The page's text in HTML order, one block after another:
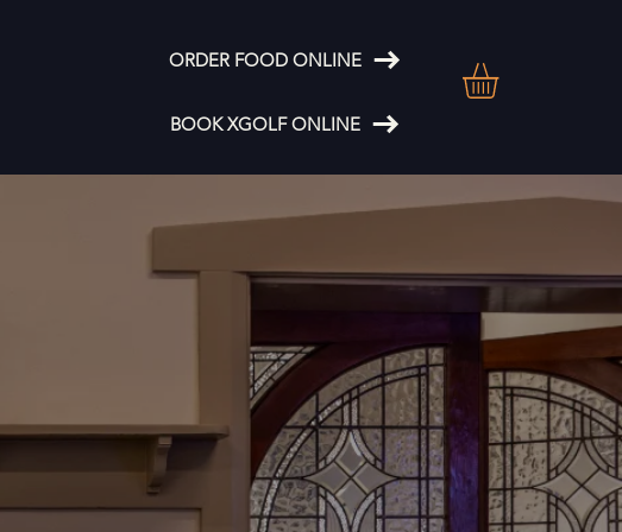
ORDER FOOD ONLINE
BOOK XGOLF ONLINE